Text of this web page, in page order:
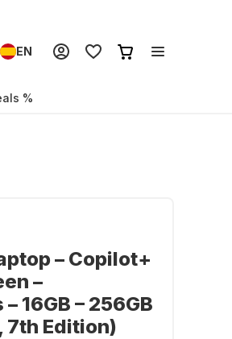
EN
%
– Copilot+
–
16GB – 256GB
7th Edition)